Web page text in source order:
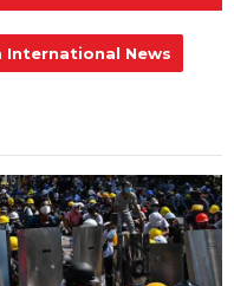
International News